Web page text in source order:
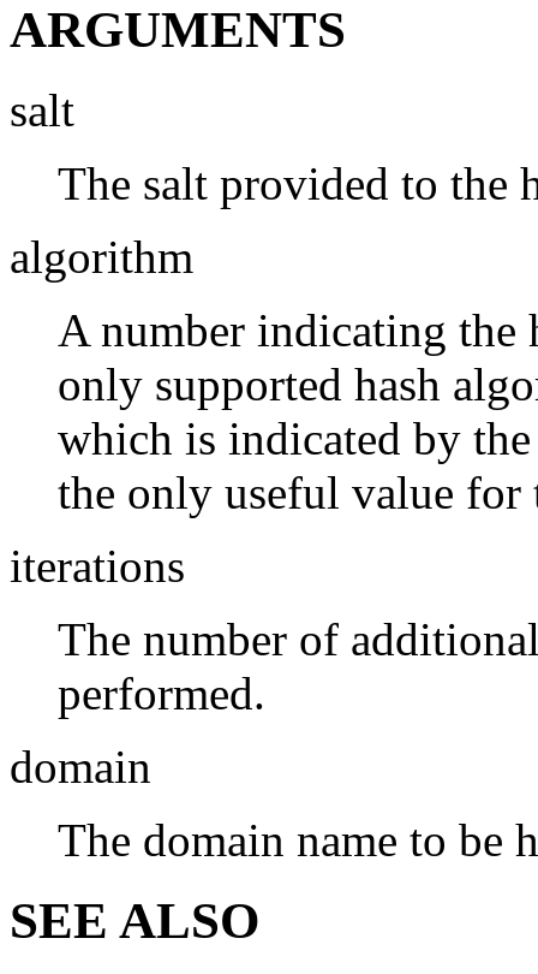
ARGUMENTS
salt
The salt provided to the
algorithm
A number indicating the
only supported hash
which is indicated by
the only useful value for
iterations
The number of
performed.
domain
The domain name to be
SEE ALSO